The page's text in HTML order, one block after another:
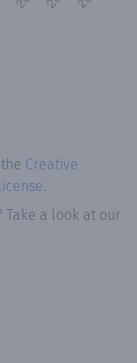
Creative
.
Take a look at our